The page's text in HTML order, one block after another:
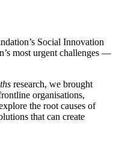
Social Innovation
most urgent challenges —
research, we brought
organisations,
the root causes of
that can create